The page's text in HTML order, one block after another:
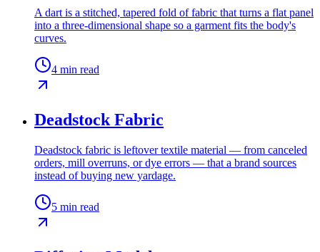
A dart is a stitched, tapered fold of fabric that turns a flat panel
into a three-dimensional shape so a garment fits the body's
curves.
4 min read
Deadstock Fabric
Deadstock fabric is leftover textile material — from canceled
orders, mill overruns, or dye errors — that a brand sources
instead of buying new yardage.
5 min read